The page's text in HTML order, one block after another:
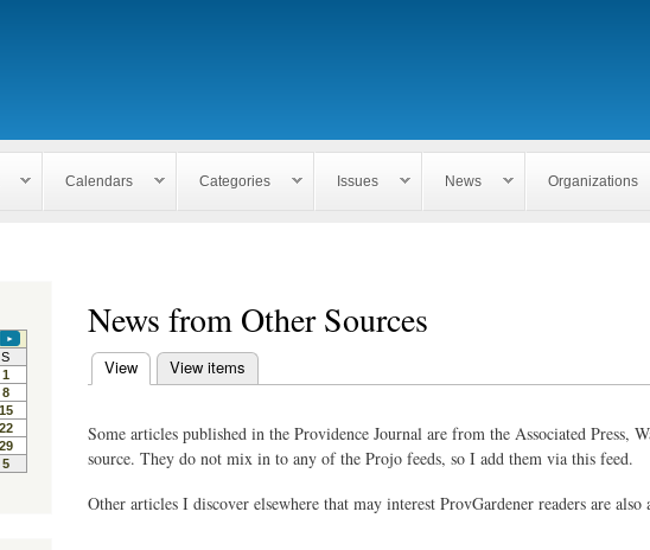
Calendars Categories Issues News Organizations
News from Other Sources
Primary tabs
View
(active tab) View items
Some articles published in the Providence Journal are from the Associated Press,
source. They do not mix in to any of the Projo feeds, so I add them via this feed.
Other articles I discover elsewhere that may interest ProvGardener readers are also